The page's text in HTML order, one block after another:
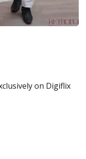
on Digiflix